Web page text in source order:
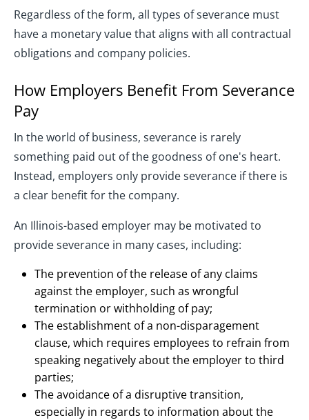
Regardless of the form, all types of severance must
have a monetary value that aligns with all contractual
obligations and company policies.
How Employers Benefit From Severance
Pay
In the world of business, severance is rarely
something paid out of the goodness of one's heart.
Instead, employers only provide severance if there is
a clear benefit for the company.
An Illinois-based employer may be motivated to
provide severance in many cases, including:
The prevention of the release of any claims
against the employer, such as wrongful
termination or withholding of pay;
The establishment of a non-disparagement
clause, which requires employees to refrain from
speaking negatively about the employer to third
parties;
The avoidance of a disruptive transition,
especially in regards to information about the